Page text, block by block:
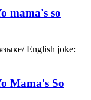
mama's so
English joke:
Mama's So